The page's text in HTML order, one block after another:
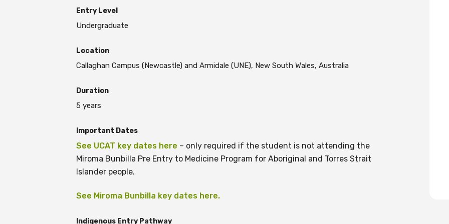
BECOME A MEMBER TODAY
Entry Level
Undergraduate
Location
Callaghan Campus (Newcastle) and Armidale (UNE), New South Wales, Australia
Duration
5 years
Important Dates
See UCAT key dates here – only required if the student is not attending the
Miroma Bunbilla Pre Entry to Medicine Program for Aboriginal and Torres Strait
Islander people.
See Miroma Bunbilla key dates here.
Indigenous Entry Pathway